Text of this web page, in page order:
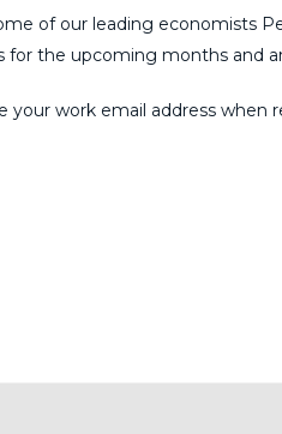
of our leading economists
for the upcoming months and
work email address when